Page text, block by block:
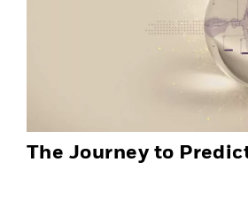
The Journey to